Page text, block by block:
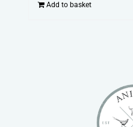
Add to basket